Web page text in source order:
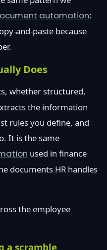
automation:
and-paste because
Does
whether structured,
the information
rules you define, and
It is the same
used in finance
documents HR handles
the employee
a scramble